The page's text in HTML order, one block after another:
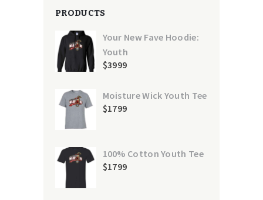
PRODUCTS
Your New Fave Hoodie:
Youth
$3999
Moisture Wick Youth Tee
$1799
100% Cotton Youth Tee
$1799